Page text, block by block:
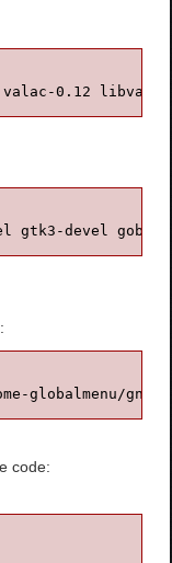
0.12 libvala-
gtk3-devel
globalmenu/
code: